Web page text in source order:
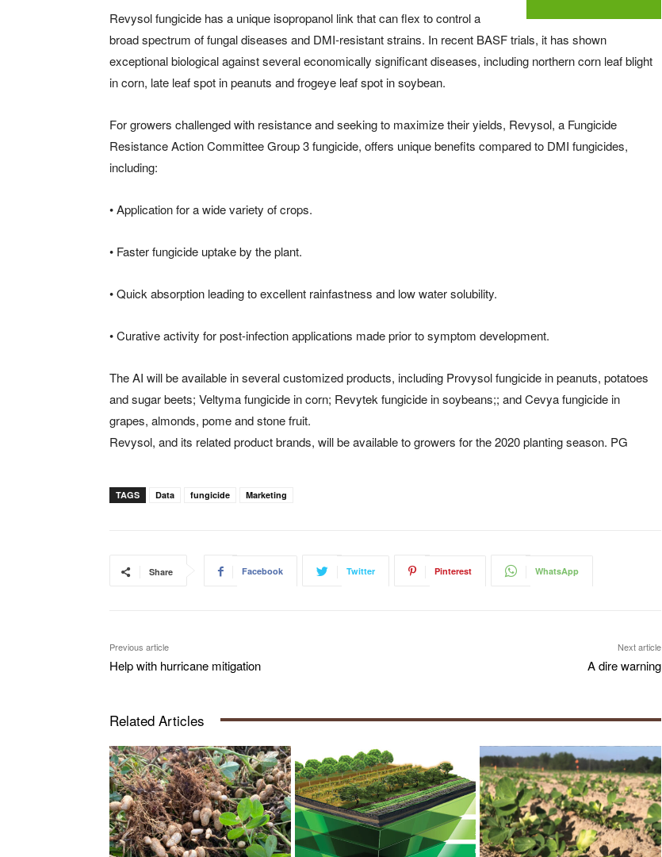
Revysol fungicide has a unique isopropanol link that can flex to control a
broad spectrum of fungal diseases and DMI-resistant strains. In recent BASF trials, it has shown
exceptional biological against several economically significant diseases, including northern corn leaf blight
in corn, late leaf spot in peanuts and frogeye leaf spot in soybean.
For growers challenged with resistance and seeking to maximize their yields, Revysol, a Fungicide
Resistance Action Committee Group 3 fungicide, offers unique benefits compared to DMI fungicides,
including:
• Application for a wide variety of crops.
• Faster fungicide uptake by the plant.
• Quick absorption leading to excellent rainfastness and low water solubility.
• Curative activity for post-infection applications made prior to symptom development.
The AI will be available in several customized products, including Provysol fungicide in peanuts, potatoes
and sugar beets; Veltyma fungicide in corn; Revytek fungicide in soybeans;; and Cevya fungicide in
grapes, almonds, pome and stone fruit.
Revysol, and its related product brands, will be available to growers for the 2020 planting season. PG
TAGS Data fungicide Marketing
Share Facebook Twitter Pinterest WhatsApp
Previous article
Help with hurricane mitigation
Next article
A dire warning
Related Articles